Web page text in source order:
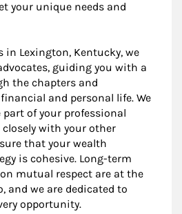
your unique needs and
in Lexington, Kentucky, we
guiding you with a
the chapters and
and personal life. We
part of your professional
with your other
that your wealth
is cohesive. Long-term
mutual respect are at the
and we are dedicated to
opportunity.